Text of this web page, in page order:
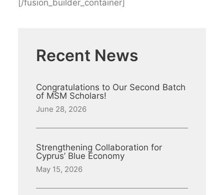
[/fusion_builder_container]
Recent News
Congratulations to Our Second Batch
of MSM Scholars!
June 28, 2026
Strengthening Collaboration for
Cyprus’ Blue Economy
May 15, 2026